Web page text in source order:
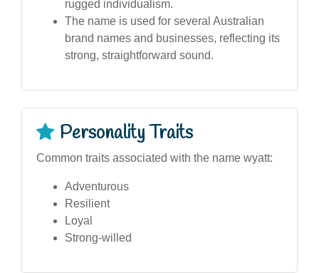
rugged individualism.
The name is used for several Australian
brand names and businesses, reflecting its
strong, straightforward sound.
Personality Traits
Common traits associated with the name wyatt:
Adventurous
Resilient
Loyal
Strong-willed